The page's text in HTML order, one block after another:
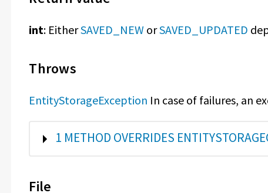
int: EitherSAVED_NEW orSAVED_UPDATED
Throws
EntityStorageException In case of failures, an
SHOW
1 METHOD OVERRIDES
File